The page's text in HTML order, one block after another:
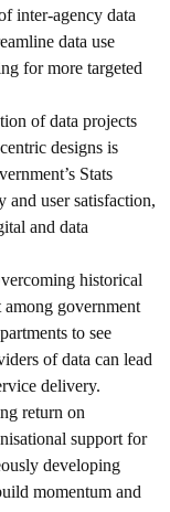
inter-agency data
data use
for more targeted
of data projects
designs is
Stats
and user satisfaction,
and data
historical
government
to see
of data can lead
delivery.
return on
support for
developing
momentum and